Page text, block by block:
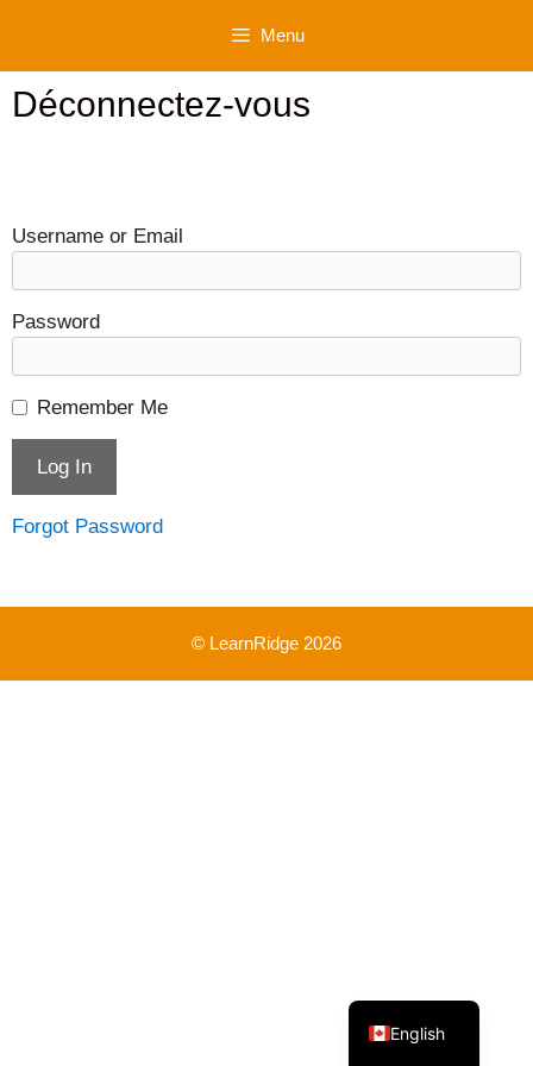
content
Menu
Déconnectez-vous
Username or Email
Password
Remember Me
Forgot Password
© LearnRidge 2026
English